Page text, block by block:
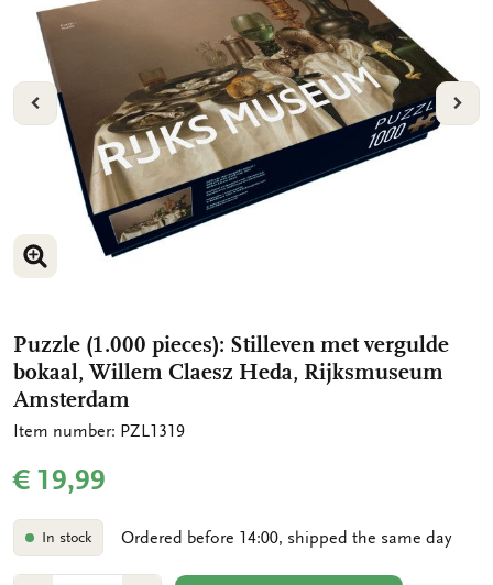
VORIGE
ENLARGE IMAGE
ENLARGE IMAGE
ENLARGE IMAGE
Puzzle (1.000 pieces): Stilleven met vergulde
bokaal, Willem Claesz Heda, Rijksmuseum
Amsterdam
Item number: PZL1319
€ 19,99
In stock Ordered before 14:00, shipped the same day